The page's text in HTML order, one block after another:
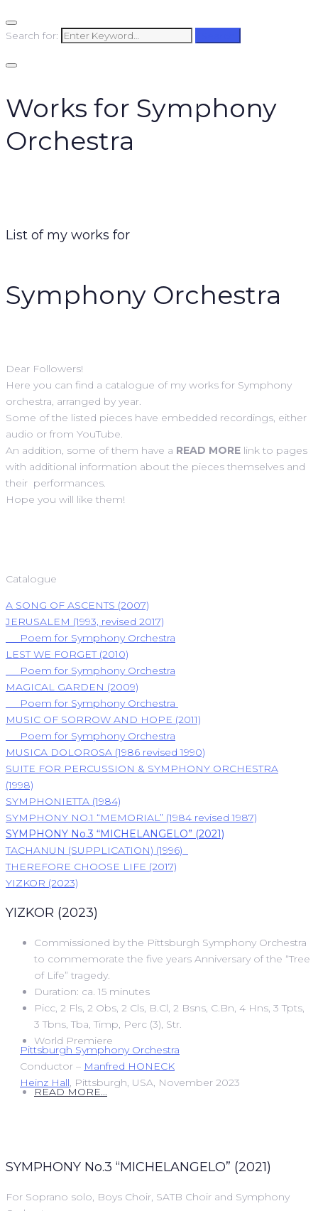
Search for:
Works for Symphony
Orchestra
List of my works for
Symphony Orchestra
Dear Followers!
Here you can find a catalogue of my works for Symphony
orchestra, arranged by year.
Some of the listed pieces have embedded recordings, either
audio or from YouTube.
An addition, some of them have a READ MORE link to pages
with additional information about the pieces themselves and
their performances.
Hope you will like them!
Catalogue
A SONG OF ASCENTS (2007)
JERUSALEM (1993, revised 2017)
Poem for Symphony Orchestra
LEST WE FORGET (2010)
Poem for Symphony Orchestra
MAGICAL GARDEN (2009)
Poem for Symphony Orchestra
MUSIC OF SORROW AND HOPE (2011)
Poem for Symphony Orchestra
MUSICA DOLOROSA (1986 revised 1990)
SUITE FOR PERCUSSION & SYMPHONY ORCHESTRA
(1998)
SYMPHONIETTA (1984)
SYMPHONY NO.1 “MEMORIAL” (1984 revised 1987)
SYMPHONY No.3 “MICHELANGELO” (2021)
TACHANUN (SUPPLICATION) (1996)
THEREFORE CHOOSE LIFE (2017)
YIZKOR (2023)
YIZKOR (2023)
Commissioned by the Pittsburgh Symphony Orchestra
to commemorate the five years Anniversary of the “Tree
of Life” tragedy.
Duration: ca. 15 minutes
Picc, 2 Fls, 2 Obs, 2 Cls, B.Cl, 2 Bsns, C.Bn, 4 Hns, 3 Tpts,
3 Tbns, Tba, Timp, Perc (3), Str.
World Premiere
Pittsburgh Symphony Orchestra
Conductor – Manfred HONECK
Heinz Hall , Pittsburgh, USA, November 2023
READ MORE...
SYMPHONY No.3 “MICHELANGELO” (2021)
For Soprano solo, Boys Choir, SATB Choir and Symphony